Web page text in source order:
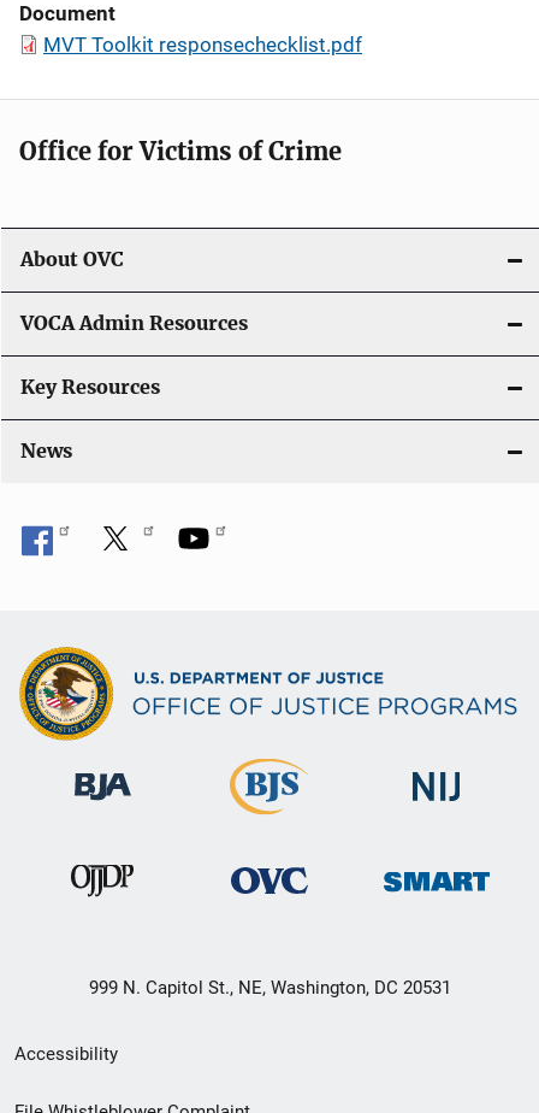
Document
MVT Toolkit responsechecklist.pdf
Office for Victims of Crime
About OVC
VOCA Admin Resources
Key Resources
News
999 N. Capitol St., NE, Washington, DC 20531
Secondary
Footer
Accessibility